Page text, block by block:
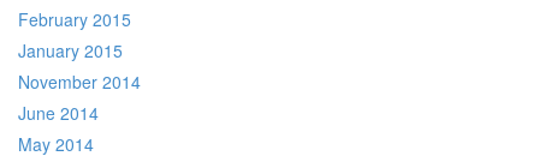
February 2015
January 2015
November 2014
June 2014
May 2014